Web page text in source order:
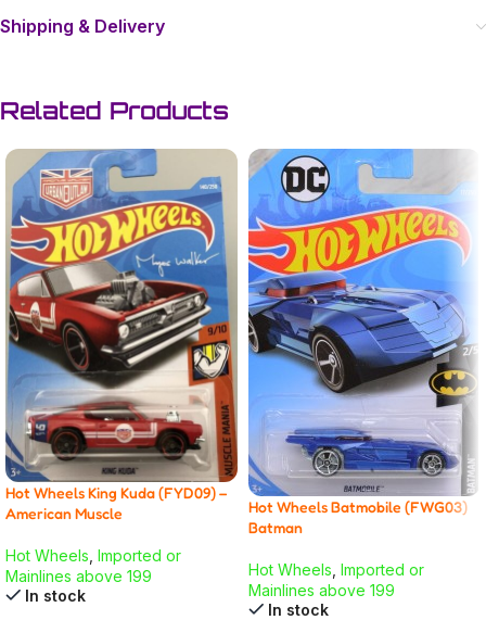
Shipping & Delivery
Related Products
Hot Wheels King Kuda (FYD09) –
American Muscle
Hot Wheels Imported or
Mainlines above 199
In stock
Hot Wheels Batmobile (FWG03)
Batman
Hot Wheels Imported or
Mainlines above 199
In stock